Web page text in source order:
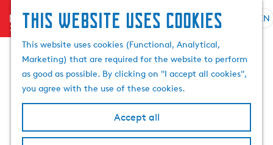
This website uses cookies
This website uses cookies (Functional, Analytical,
Marketing) that are required for the website to perform
as good as possible. By clicking on "I accept all cookies",
you agree with the use of these cookies.
Accept all
menu
o
t
o
t
h
h
a
r
h
S
EN